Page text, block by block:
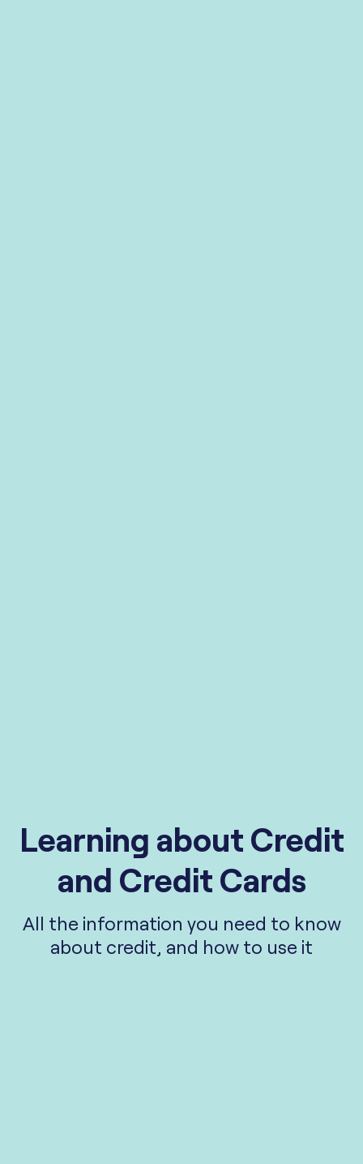
Learning about Credit
and Credit Cards
All the information you need to know
about credit, and how to use it